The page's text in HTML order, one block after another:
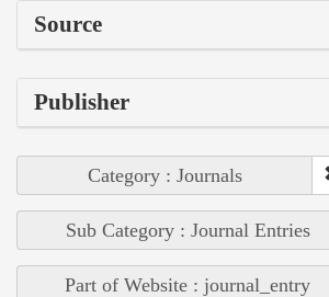
Source
Publisher
Category : Journals
Sub Category : Journal Entries
Part of Website : journal_entry